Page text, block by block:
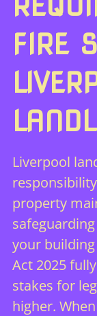
FIRE
Liverpool
property
your
Act 2025
stakes for
higher.